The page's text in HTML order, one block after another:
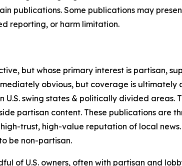
publications. Some publications may
reporting, or harm limitation.
but whose primary interest is partisan,
obvious, but coverage is
swing states & politically divided
partisan content. These publications are
trust, high-value reputation of local
be non-partisan.
of U.S. owners, often with partisan and